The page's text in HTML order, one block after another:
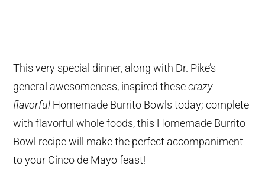
This very special dinner, along with Dr. Pike’s
general awesomeness, inspired thesecrazy
flavorful Homemade Burrito Bowls today; complete
with flavorful whole foods, this Homemade Burrito
Bowl recipe will make the perfect accompaniment
to your Cinco de Mayo feast!